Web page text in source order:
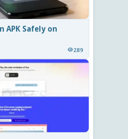
APK Safely on
289